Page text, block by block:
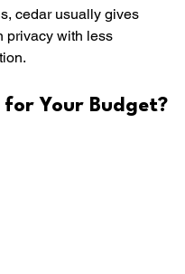
privacy with less
for Your Budget?